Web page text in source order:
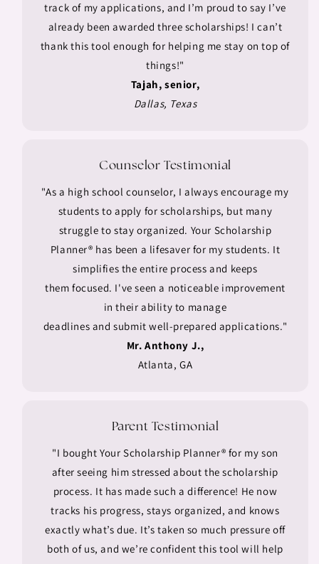
track of my applications, and I’m proud to say I’ve
already been awarded three scholarships! I can’t
thank this tool enough for helping me stay on top of
things!"
Tajah, senior,
Dallas, Texas
Counselor Testimonial
"As a high school counselor, I always encourage my
students to apply for scholarships, but many
struggle to stay organized. Your Scholarship
Planner® has been a lifesaver for my students. It
simplifies the entire process and keeps
them focused. I've seen a noticeable improvement
in their ability to manage
deadlines and submit well-prepared applications."
Mr. Anthony J.,
Atlanta, GA
Parent Testimonial
"I bought Your Scholarship Planner® for my son
after seeing him stressed about the scholarship
process. It has made such a difference! He now
tracks his progress, stays organized, and knows
exactly what’s due. It’s taken so much pressure off
both of us, and we’re confident this tool will help